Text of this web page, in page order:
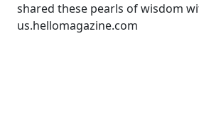
shared these pearls of wisdom
us.hellomagazine.com